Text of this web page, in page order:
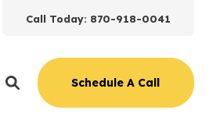
Call Today: 870-918-0041
Schedule A Call